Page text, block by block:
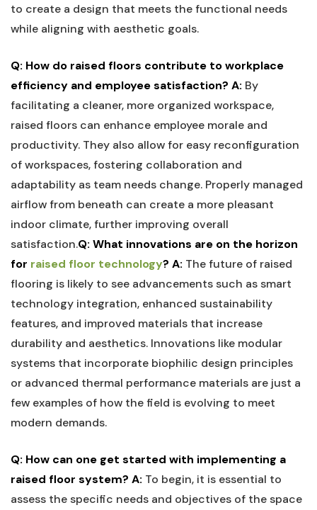
‌to create a design that meets the functional needs
while aligning with aesthetic goals.
Q: ⁣How do raised floors contribute to⁢ workplace
efficiency ‍and ⁢employee satisfaction? A: By
facilitating a cleaner, more organized workspace,
raised floors​ can ⁤enhance employee morale and⁣
productivity. They also allow for easy​ reconfiguration
of workspaces, ⁢fostering collaboration and
adaptability​ as team‌ needs ⁢change. Properly managed
airflow from beneath⁣ can create⁢ a more pleasant⁣
indoor climate, further improving overall
satisfaction.Q:⁣ What innovations are on⁣ the horizon
for raised floor technology? A: The ​future of⁤ raised
⁢flooring is likely to see advancements ‍such as ⁢smart
technology ‍integration, enhanced​ sustainability ​
features, ⁢and improved materials that increase
durability and aesthetics. Innovations like modular
systems⁢ that ‌incorporate​ biophilic design principles⁢
or advanced‌ thermal​ performance materials are just a
few⁤ examples of how the field is evolving‌ to meet
‍modern demands.
Q: How can one get started with implementing a
raised floor system? A: To⁢ begin,​ it is ⁤essential to
assess the specific needs and objectives‍ of the space‌